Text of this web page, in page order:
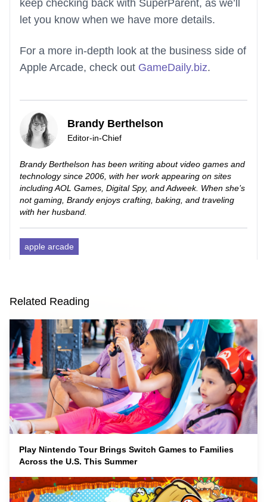
keep checking back with SuperParent, as we’ll
let you know when we have more details.
For a more in-depth look at the business side of
Apple Arcade, check out GameDaily.biz.
Brandy Berthelson
Editor-in-Chief
Brandy Berthelson has been writing about video games and
technology since 2006, with her work appearing on sites
including AOL Games, Digital Spy, and Adweek. When she’s
not gaming, Brandy enjoys crafting, baking, and traveling
with her husband.
apple arcade
Related Reading
Play Nintendo Tour Brings Switch Games to Families
Across the U.S. This Summer